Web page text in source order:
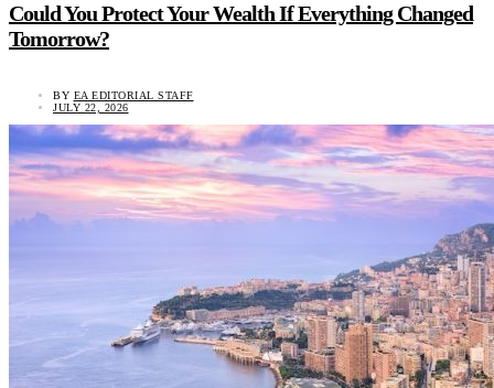
Could You Protect Your Wealth If Everything Changed
Tomorrow?
BY EA EDITORIAL STAFF
JULY 22, 2026